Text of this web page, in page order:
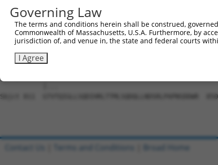
Sbjct 663
Query 803
Sbjct 737
Sbjct 811  GTVTQIGLLSQDIHRLTTMLSQDQLLNDSRLPAPNSDDWR  850
Governing Law
The terms and conditions herein shall be construed,
Commonwealth of Massachusetts, U.S.A. Furthermore, by
jurisdiction of, and venue in, the state and federal courts
I Agree
Contact Us Terms and Conditions Broad Home